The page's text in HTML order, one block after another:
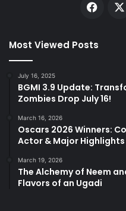
Most Viewed Posts
July 16, 2025
BGMI 3.9 Update:
Zombies Drop July 16!
March 16, 2026
Oscars 2026 Winners:
Actor & Major Highlights
March 19, 2026
The Alchemy of Neem
Flavors of an Ugadi